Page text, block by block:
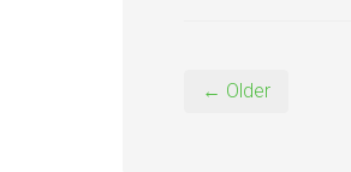
← Older